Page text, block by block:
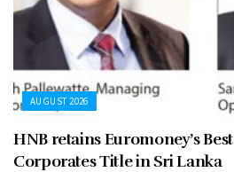
AUGUST 2026
HNB retains Euromoney’s
Corporates Title in Sri Lanka